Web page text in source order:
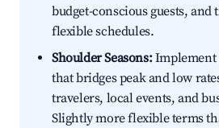
budget-conscious guests, and
flexible schedules.
Shoulder Seasons:Implement
that bridges peak and low
travelers, local events, and
Slightly more flexible terms